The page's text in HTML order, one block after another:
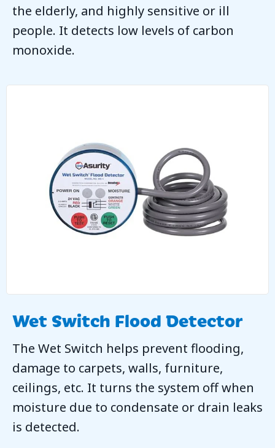
the elderly, and highly sensitive or ill
people. It detects low levels of carbon
monoxide.
Wet Switch Flood Detector
The Wet Switch helps prevent flooding,
damage to carpets, walls, furniture,
ceilings, etc. It turns the system off when
moisture due to condensate or drain leaks
is detected.